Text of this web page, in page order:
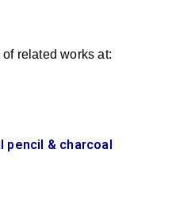
related works at:
pencil & charcoal